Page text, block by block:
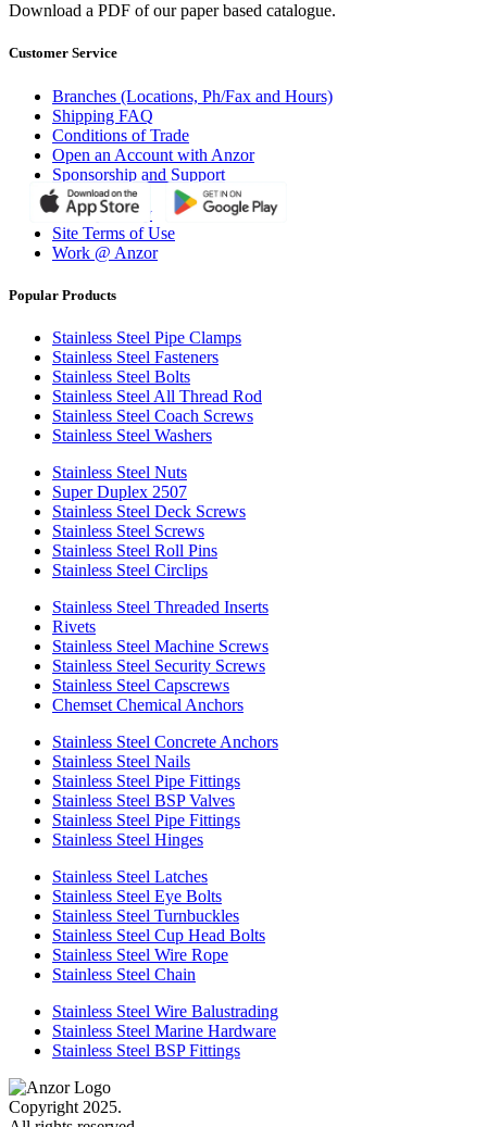
Download a PDF of our paper based catalogue.
Customer Service
Branches (Locations, Ph/Fax and Hours)
Shipping FAQ
Conditions of Trade
Open an Account with Anzor
Sponsorship and Support
Why Anzor?
Privacy Policy
Site Terms of Use
Work @ Anzor
Popular Products
Stainless Steel Pipe Clamps
Stainless Steel Fasteners
Stainless Steel Bolts
Stainless Steel All Thread Rod
Stainless Steel Coach Screws
Stainless Steel Washers
Stainless Steel Nuts
Super Duplex 2507
Stainless Steel Deck Screws
Stainless Steel Screws
Stainless Steel Roll Pins
Stainless Steel Circlips
Stainless Steel Threaded Inserts
Rivets
Stainless Steel Machine Screws
Stainless Steel Security Screws
Stainless Steel Capscrews
Chemset Chemical Anchors
Stainless Steel Concrete Anchors
Stainless Steel Nails
Stainless Steel Pipe Fittings
Stainless Steel BSP Valves
Stainless Steel Pipe Fittings
Stainless Steel Hinges
Stainless Steel Latches
Stainless Steel Eye Bolts
Stainless Steel Turnbuckles
Stainless Steel Cup Head Bolts
Stainless Steel Wire Rope
Stainless Steel Chain
Stainless Steel Wire Balustrading
Stainless Steel Marine Hardware
Stainless Steel BSP Fittings
Copyright 2025.